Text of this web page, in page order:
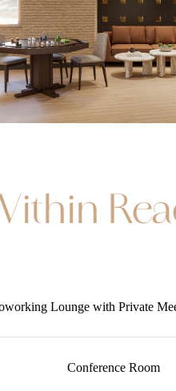
Lounge with Private
Conference Room